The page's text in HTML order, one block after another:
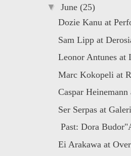
▼ June (25)
Dozie Kanu at
Sam Lipp at
Leonor Antunes at
Marc Kokopeli at
Caspar Heinemann
Ser Serpas at
Past: Dora
Ei Arakawa at